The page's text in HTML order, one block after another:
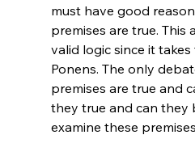
must have good
premises are true. This
valid logic since it
Ponens. The only
premises are true and
they true and can they